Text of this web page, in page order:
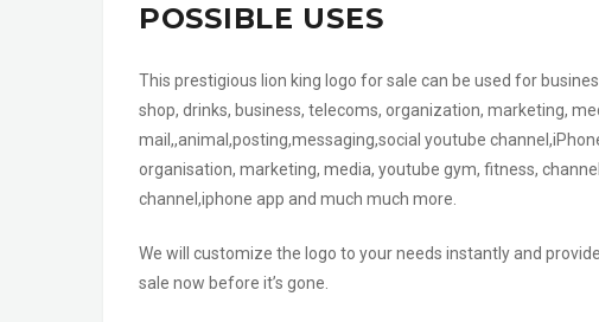
POSSIBLE USES
This prestigious lion king logo for sale can be used for
shop, drinks, business, telecoms, organization, marketing,
mail,,animal,posting,messaging,social youtube
organisation, marketing, media, youtube gym, fitness,
channel,iphone app and much much more.
We will customize the logo to your needs instantly and
sale now before it’s gone.